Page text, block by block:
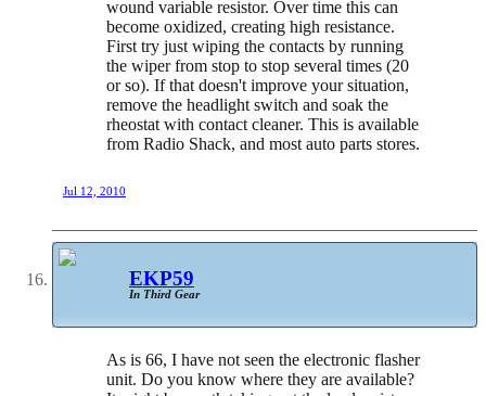
wound variable resistor. Over time this can
become oxidized, creating high resistance.
First try just wiping the contacts by running
the wiper from stop to stop several times (20
or so). If that doesn't improve your situation,
remove the headlight switch and soak the
rheostat with contact cleaner. This is available
from Radio Shack, and most auto parts stores.
Jul 12, 2010
EKP59
In Third Gear
As is 66, I have not seen the electronic flasher
unit. Do you know where they are available?